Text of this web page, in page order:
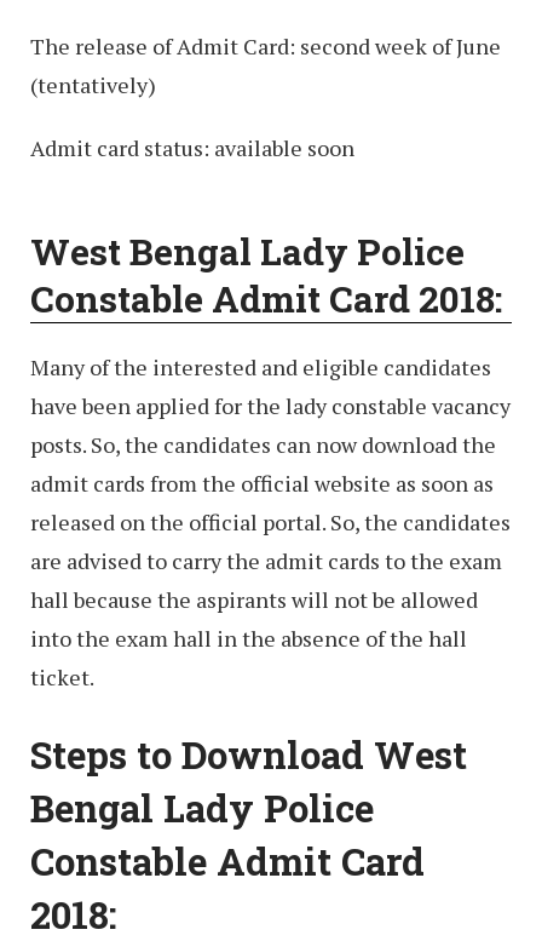
The release of Admit Card: second week of June
(tentatively)
Admit card status: available soon
West Bengal Lady Police
Constable Admit Card 2018:
Many of the interested and eligible candidates
have been applied for the lady constable vacancy
posts. So, the candidates can now download the
admit cards from the official website as soon as
released on the official portal. So, the candidates
are advised to carry the admit cards to the exam
hall because the aspirants will not be allowed
into the exam hall in the absence of the hall
ticket.
Steps to Download West
Bengal Lady Police
Constable Admit Card
2018: